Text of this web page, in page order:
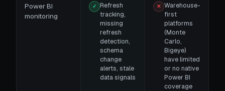
Power BI
monitoring
✓
Refresh
tracking,
missing
refresh
detection,
schema
change
alerts, stale
data signals
✕ Warehouse-
first
platforms
(Monte
Carlo,
Bigeye)
have limited
or no native
Power BI
coverage